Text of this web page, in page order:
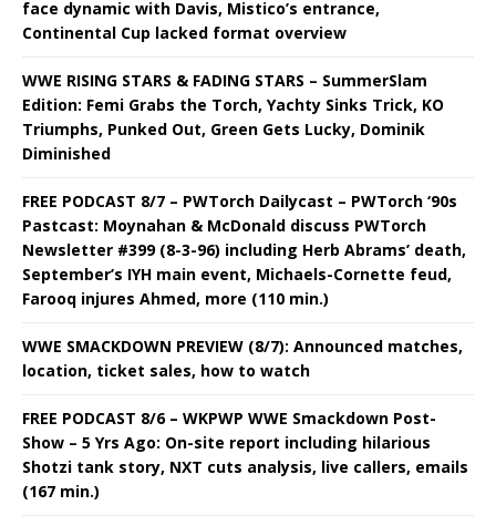
face dynamic with Davis, Mistico’s entrance,
Continental Cup lacked format overview
WWE RISING STARS & FADING STARS – SummerSlam
Edition: Femi Grabs the Torch, Yachty Sinks Trick, KO
Triumphs, Punked Out, Green Gets Lucky, Dominik
Diminished
FREE PODCAST 8/7 – PWTorch Dailycast – PWTorch ‘90s
Pastcast: Moynahan & McDonald discuss PWTorch
Newsletter #399 (8-3-96) including Herb Abrams’ death,
September’s IYH main event, Michaels-Cornette feud,
Farooq injures Ahmed, more (110 min.)
WWE SMACKDOWN PREVIEW (8/7): Announced matches,
location, ticket sales, how to watch
FREE PODCAST 8/6 – WKPWP WWE Smackdown Post-
Show – 5 Yrs Ago: On-site report including hilarious
Shotzi tank story, NXT cuts analysis, live callers, emails
(167 min.)